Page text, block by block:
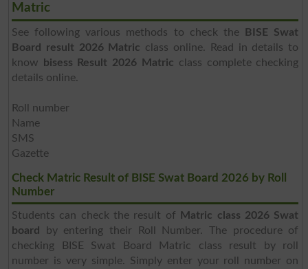
Matric
See following various methods to check the
BISE Swat
Board result 2026 Matric class online. Read in details to
know
bisess Result 2026 Matric class complete checking
details online.
Roll number
Name
SMS
Gazette
Check Matric Result of BISE Swat Board 2026 by Roll
Number
Students can check the result of
Matric class 2026 Swat
board
by entering their Roll Number. The procedure of
checking BISE Swat Board Matric class result by roll
number is very simple. Simply enter your roll number on